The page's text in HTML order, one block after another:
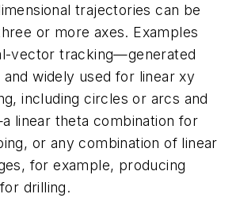
trajectories can be
or more axes. Examples
vector tracking—generated
widely used for linear xy
including circles or arcs and
linear theta combination for
or any combination of linear
for example, producing
drilling.